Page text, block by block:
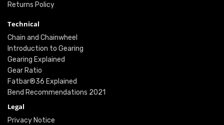
Returns Policy
Technical
Chain and Chainwheel
Introduction to Gearing
Gearing Explained
Gear Ratio
Fatbar®36 Explained
Bend Recommendations 2021
Legal
Privacy Notice